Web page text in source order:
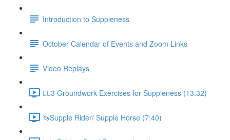
Introduction to Suppleness
October Calendar of Events and Zoom Links
Video Replays
🚶‍♂️3 Groundwork Exercises for Suppleness (13:32)
🦄Supple Rider/ Supple Horse (7:40)